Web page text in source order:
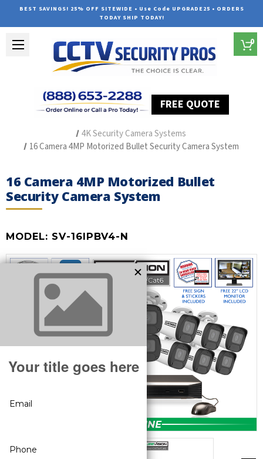
BEST SAVINGS! 25% OFF SITEWIDE • Use Code UPGRADE25 • ORDERS
TODAY SHIP TODAY!
FREE QUOTE
0
4K Security Camera Systems
16 Camera 4MP Motorized Bullet Security Camera System
16 Camera 4MP Motorized Bullet
Security Camera System
MODEL: SV-16IPBV4-N